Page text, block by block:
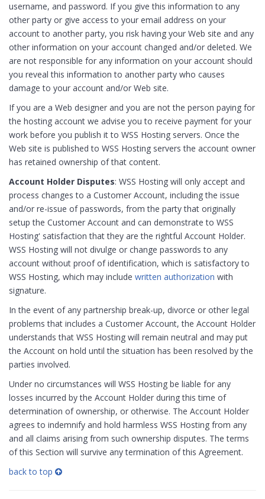
username, and password. If you give this information to any
other party or give access to your email address on your
account to another party, you risk having your Web site and any
other information on your account changed and/or deleted. We
are not responsible for any information on your account should
you reveal this information to another party who causes
damage to your account and/or Web site.
If you are a Web designer and you are not the person paying for
the hosting account we advise you to receive payment for your
work before you publish it to WSS Hosting servers. Once the
Web site is published to WSS Hosting servers the account owner
has retained ownership of that content.
Account Holder Disputes: WSS Hosting will only accept and
process changes to a Customer Account, including the issue
and/or re-issue of passwords, from the party that originally
setup the Customer Account and can demonstrate to WSS
Hosting' satisfaction that they are the rightful Account Holder.
WSS Hosting will not divulge or change passwords to any
account without proof of identification, which is satisfactory to
WSS Hosting, which may include written authorization with
signature.
In the event of any partnership break-up, divorce or other legal
problems that includes a Customer Account, the Account Holder
understands that WSS Hosting will remain neutral and may put
the Account on hold until the situation has been resolved by the
parties involved.
Under no circumstances will WSS Hosting be liable for any
losses incurred by the Account Holder during this time of
determination of ownership, or otherwise. The Account Holder
agrees to indemnify and hold harmless WSS Hosting from any
and all claims arising from such ownership disputes. The terms
of this Section will survive any termination of this Agreement.
back to top